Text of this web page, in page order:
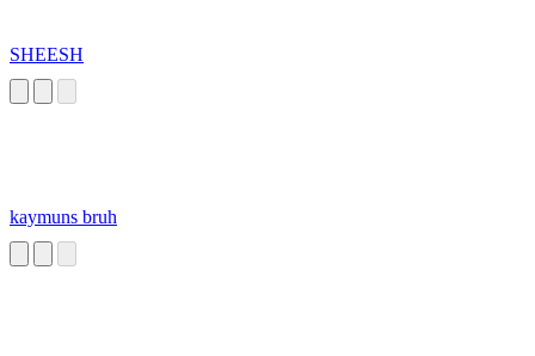
SHEESH
kaymuns bruh